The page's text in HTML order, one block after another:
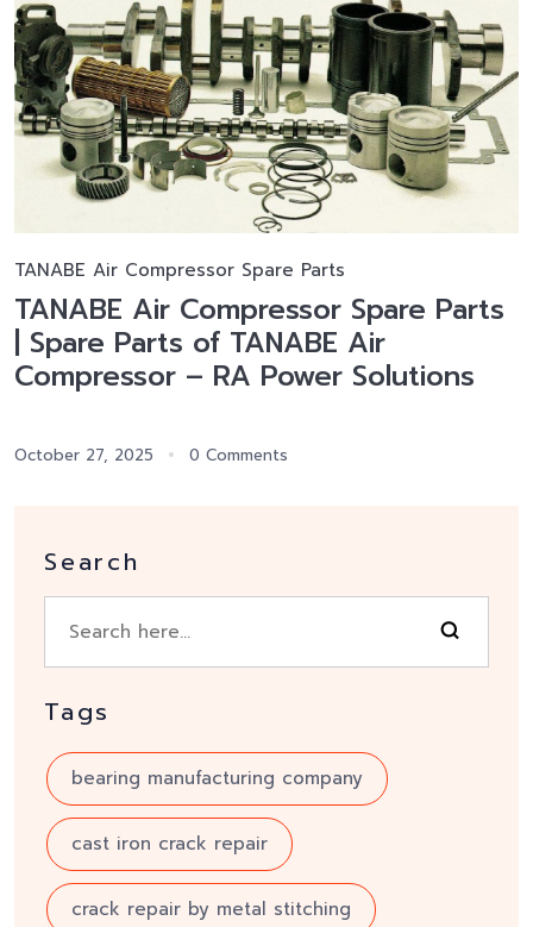
TANABE Air Compressor Spare Parts
TANABE Air Compressor Spare Parts
| Spare Parts of TANABE Air
Compressor – RA Power Solutions
October 27, 2025 0 Comments
Search
Tags
bearing manufacturing company
cast iron crack repair
crack repair by metal stitching